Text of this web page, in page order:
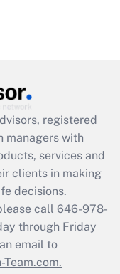
registered
managers with
services and
clients in making
decisions.
call 646-978-
through Friday
email to